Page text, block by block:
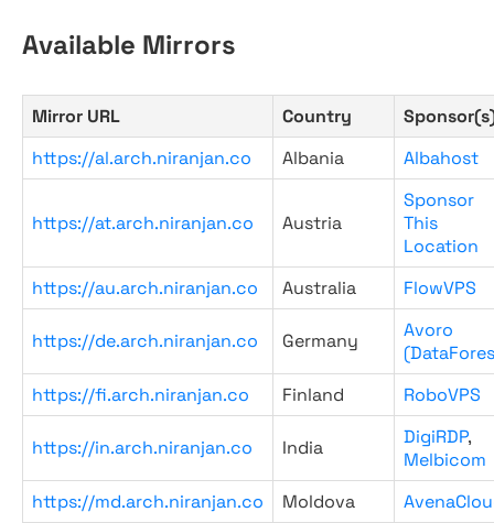
Available Mirrors
Mirror URL Country
https://al.arch.niranjan.co
Albania Albahost
https://at.arch.niranjan.co Austria
Sponsor
This
Location
https://au.arch.niranjan.co
Australia FlowVPS
https://de.arch.niranjan.co Germany
Avoro
https://fi.arch.niranjan.co
Finland RoboVPS
https://in.arch.niranjan.co India DigiRDP,
Melbicom
https://md.arch.niranjan.co
Moldova